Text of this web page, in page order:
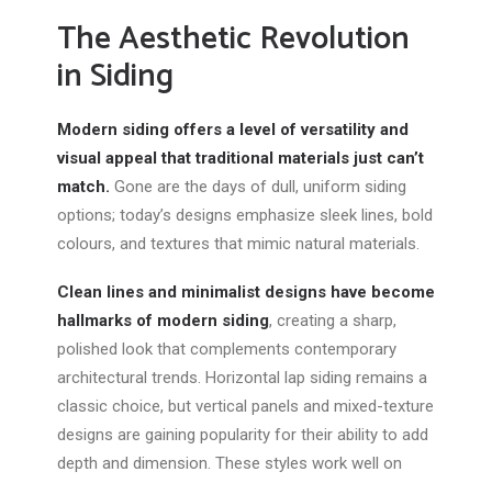
The Aesthetic Revolution
in Siding
Modern siding offers a level of versatility and
visual appeal that traditional materials just can’t
match. Gone are the days of dull, uniform siding
options; today’s designs emphasize sleek lines, bold
colours, and textures that mimic natural materials.
Clean lines and minimalist designs have become
hallmarks of modern siding, creating a sharp,
polished look that complements contemporary
architectural trends. Horizontal lap siding remains a
classic choice, but vertical panels and mixed-texture
designs are gaining popularity for their ability to add
depth and dimension. These styles work well on